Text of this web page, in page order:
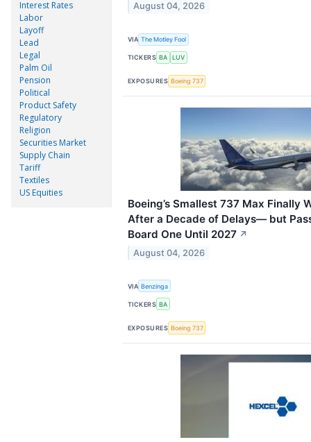
Interest Rates
Labor
Layoff
Lead
Legal
Palm Oil
Pension
Political
Product Safety
Regulatory
Religion
Securities Market
Supply Chain
Tariff
Textiles
US Equities
August 04, 2026
VIA The Motley Fool
TICKERS BA LUV
EXPOSURES Boeing 737
Boeing’s Smallest 737 Max Finally
After a Decade of Delays— but
Board One Until 2027 ↗
August 04, 2026
VIA Benzinga
TICKERS BA
EXPOSURES Boeing 737